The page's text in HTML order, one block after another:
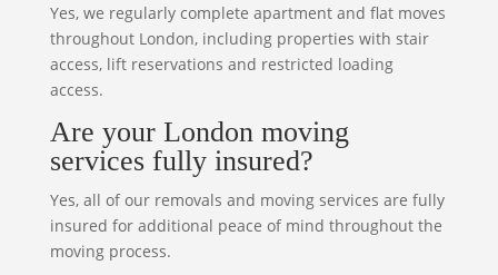
Yes, we regularly complete apartment and flat moves
throughout London, including properties with stair
access, lift reservations and restricted loading
access.
Are your London moving
services fully insured?
Yes, all of our removals and moving services are fully
insured for additional peace of mind throughout the
moving process.